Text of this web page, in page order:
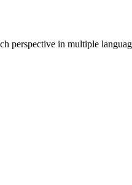
perspective in multiple